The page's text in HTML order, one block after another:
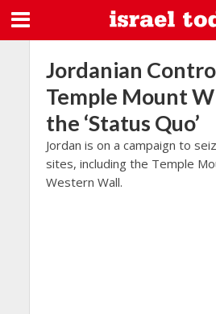
Jordanian
Temple Mount
the ‘Status Quo’
Jordan is on a campaign to
sites, including the Temple
Western Wall.